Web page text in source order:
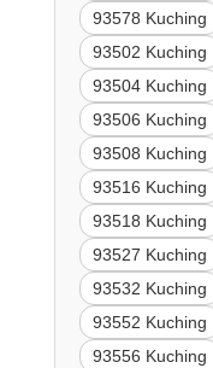
93578 Kuching
93502 Kuching
93504 Kuching
93506 Kuching
93508 Kuching
93516 Kuching
93518 Kuching
93527 Kuching
93532 Kuching
93552 Kuching
93556 Kuching